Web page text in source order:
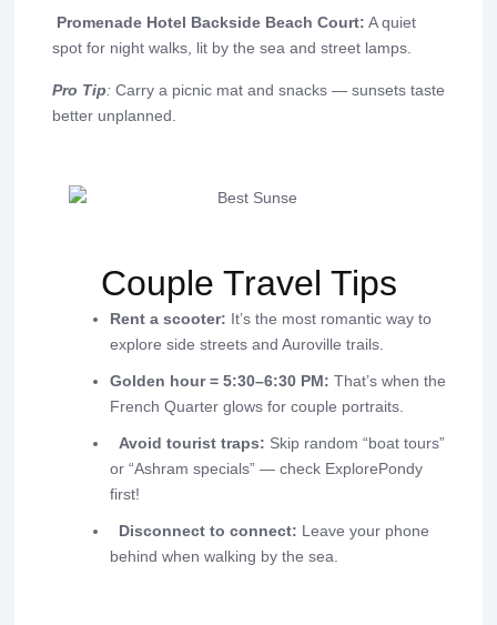
Promenade Hotel Backside Beach Court: A quiet
spot for night walks, lit by the sea and street lamps.
Pro Tip:Carry a picnic mat and snacks — sunsets taste
better unplanned.
Couple Travel Tips
Rent a scooter: It’s the most romantic way to
explore side streets and Auroville trails.
Golden hour = 5:30–6:30 PM: That’s when the
French Quarter glows for couple portraits.
Avoid tourist traps: Skip random “boat tours”
or “Ashram specials” — check ExplorePondy
first!
Disconnect to connect: Leave your phone
behind when walking by the sea.